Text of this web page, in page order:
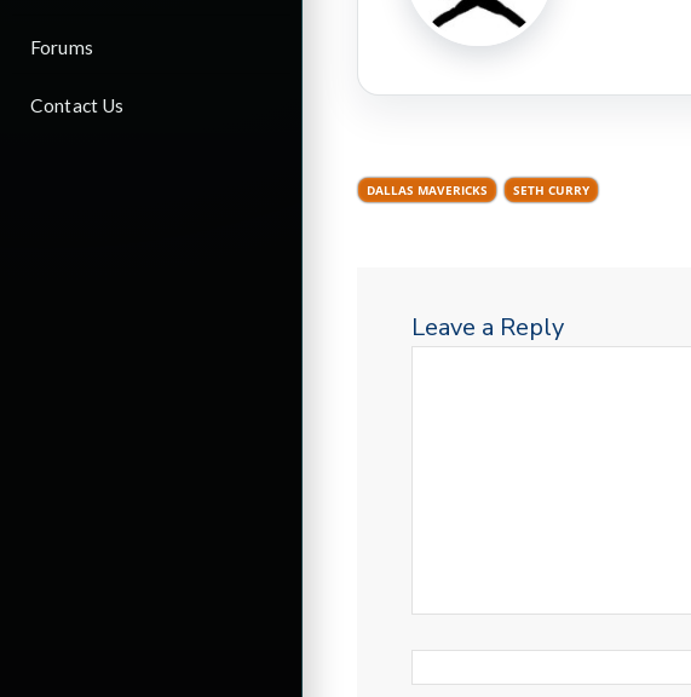
Forums
Contact Us
DALLAS MAVERICKS SETH CURRY
Leave a Reply